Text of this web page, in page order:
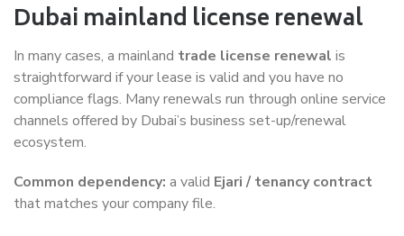
Dubai mainland license renewal
In many cases, a mainland trade license renewal is
straightforward if your lease is valid and you have no
compliance flags. Many renewals run through online service
channels offered by Dubai’s business set-up/renewal
ecosystem.
Common dependency: a valid Ejari / tenancy contract
that matches your company file.